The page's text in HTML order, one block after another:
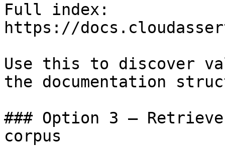
Full index:
https://
Use this to discover
the documentation
### Option 3 —
corpus